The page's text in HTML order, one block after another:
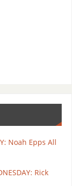
Noah Epps All
Rick